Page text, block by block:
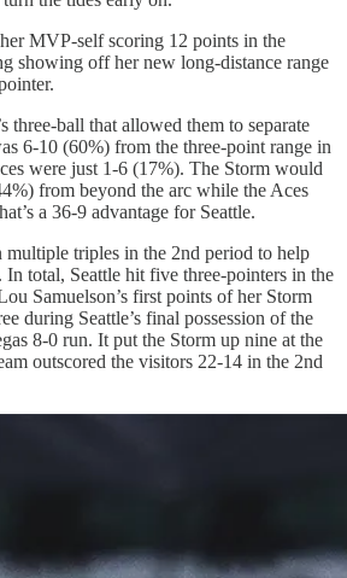
MVP-self scoring 12 points in the
showing off her new long-distance range
three-ball that allowed them to separate
6-10 (60%) from the three-point range in
were just 1-6 (17%). The Storm would
from beyond the arc while the Aces
a 36-9 advantage for Seattle.
triples in the 2nd period to help
In total, Seattle hit five three-pointers in the
Samuelson’s first points of her Storm
during Seattle’s final possession of the
8-0 run. It put the Storm up nine at the
outscored the visitors 22-14 in the 2nd